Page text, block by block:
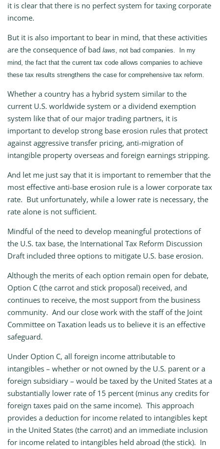
it is clear that there is no perfect system for taxing corporate
income.
But it is also important to bear in mind, that these activities
are the consequence of bad laws, not bad companies. In my
mind, the fact that the current tax code allows companies to achieve
these tax results strengthens the case for comprehensive tax reform.
Whether a country has a hybrid system similar to the
current U.S. worldwide system or a dividend exemption
system like that of our major trading partners, it is
important to develop strong base erosion rules that protect
against aggressive transfer pricing, anti-migration of
intangible property overseas and foreign earnings stripping.
And let me just say that it is important to remember that the
most effective anti-base erosion rule is a lower corporate tax
rate. But unfortunately, while a lower rate is necessary, the
rate alone is not sufficient.
Mindful of the need to develop meaningful protections of
the U.S. tax base, the International Tax Reform Discussion
Draft included three options to mitigate U.S. base erosion.
Although the merits of each option remain open for debate,
Option C (the carrot and stick proposal) received, and
continues to receive, the most support from the business
community. And our close work with the staff of the Joint
Committee on Taxation leads us to believe it is an effective
safeguard.
Under Option C, all foreign income attributable to
intangibles – whether or not owned by the U.S. parent or a
foreign subsidiary – would be taxed by the United States at a
substantially lower rate of 15 percent (minus any credits for
foreign taxes paid on the same income). This approach
provides a deduction for income related to intangibles kept
in the United States (the carrot) and an immediate inclusion
for income related to intangibles held abroad (the stick). In